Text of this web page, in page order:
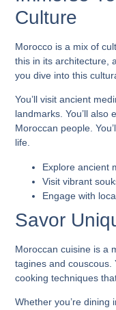
Culture
Morocco is a mix of
this in its architecture,
you dive into this
You’ll visit ancient
landmarks. You’ll also
Moroccan people.
life.
Explore ancient
Visit vibrant
Engage with
Savor
Moroccan cuisine is a
tagines and couscous.
cooking techniques
Whether you’re